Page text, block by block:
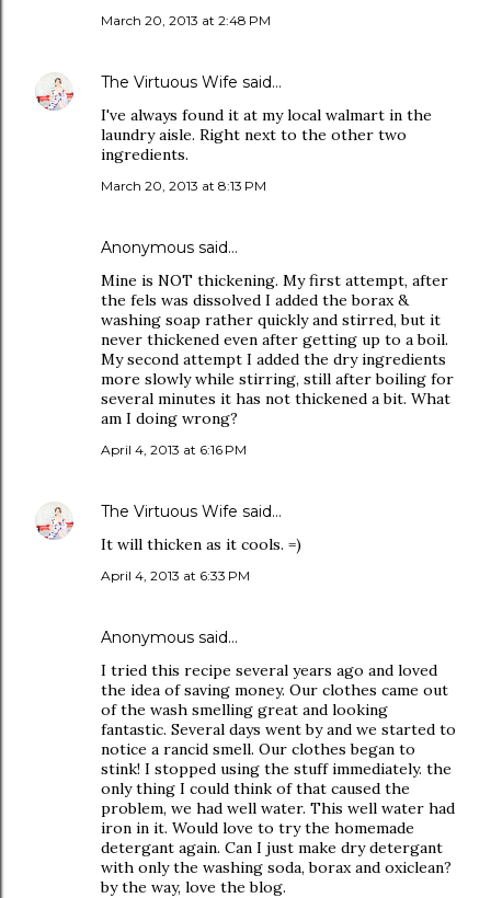
March 20, 2013 at 2:48 PM
The Virtuous Wife said…
I've always found it at my local walmart in the
laundry aisle. Right next to the other two
ingredients.
March 20, 2013 at 8:13 PM
Anonymous said…
Mine is NOT thickening. My first attempt, after
the fels was dissolved I added the borax &
washing soap rather quickly and stirred, but it
never thickened even after getting up to a boil.
My second attempt I added the dry ingredients
more slowly while stirring, still after boiling for
several minutes it has not thickened a bit. What
am I doing wrong?
April 4, 2013 at 6:16 PM
The Virtuous Wife said…
It will thicken as it cools. =)
April 4, 2013 at 6:33 PM
Anonymous said…
I tried this recipe several years ago and loved
the idea of saving money. Our clothes came out
of the wash smelling great and looking
fantastic. Several days went by and we started to
notice a rancid smell. Our clothes began to
stink! I stopped using the stuff immediately. the
only thing I could think of that caused the
problem, we had well water. This well water had
iron in it. Would love to try the homemade
detergant again. Can I just make dry detergant
with only the washing soda, borax and oxiclean?
by the way, love the blog.